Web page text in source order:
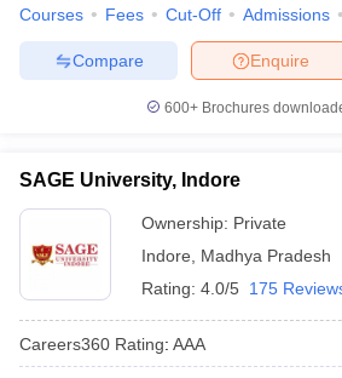
Courses Fees Cut-Off Admissions
Enquire
Compare
600+ Brochures
SAGE University, Indore
Ownership: Private
Indore
Madhya Pradesh
Rating: 4.0/5 175
Careers360 Rating: AAA